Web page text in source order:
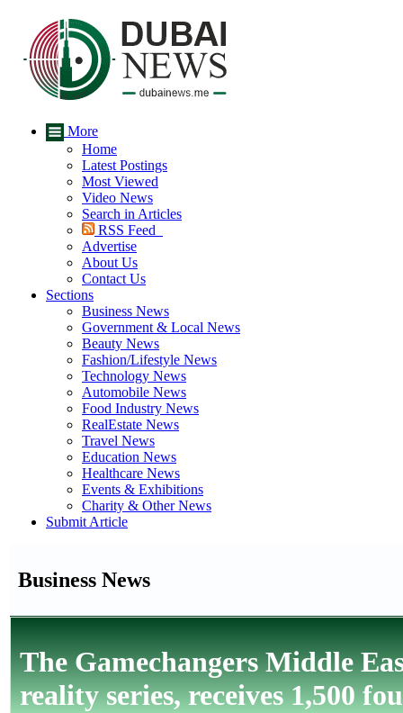
More
Home
Latest Postings
Most Viewed
Video News
Search in Articles
RSS Feed
Advertise
About Us
Contact Us
Sections
Business News
Government & Local News
Beauty News
Fashion/Lifestyle News
Technology News
Automobile News
Food Industry News
RealEstate News
Travel News
Education News
Healthcare News
Events & Exhibitions
Charity & Other News
Submit Article
Business News
The Gamechangers Middle
reality series, receives 1,500